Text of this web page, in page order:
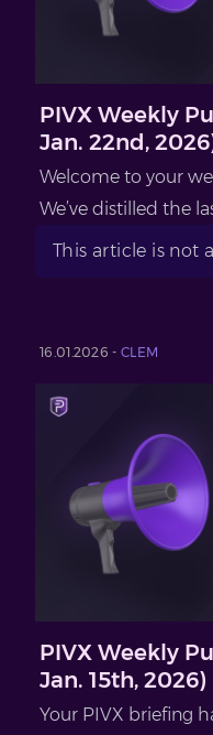
PIVX Weekly
Jan. 22nd,
Welcome to your
We’ve distilled the
This article is not
16.01.2026 - CLEM
PIVX Weekly
Jan. 15th, 2026)
Your PIVX briefing